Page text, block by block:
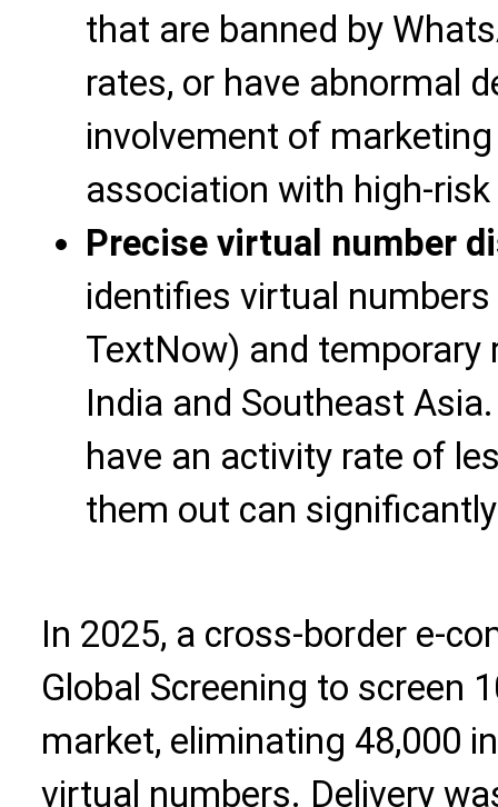
that are banned by
rates, or have abnormal
involvement of
association with high-
Precise virtual number
identifies virtual numbers
TextNow) and
India and Southeast
have an activity rate of
them out can
In 2025, a cross-border e-
Global Screening to screen
market, eliminating 48,000
virtual numbers. Delivery